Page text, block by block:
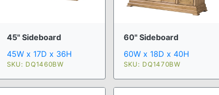
45" Sideboard
45W x 17D x 36H
SKU: DQ1460BW
60" Sideboard
60W x 18D x 40H
SKU: DQ1470BW